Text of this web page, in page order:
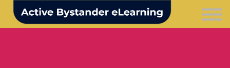
For business